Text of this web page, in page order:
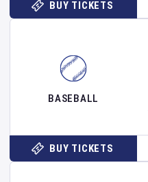
BUY TICKETS
BASEBALL
BUY TICKETS